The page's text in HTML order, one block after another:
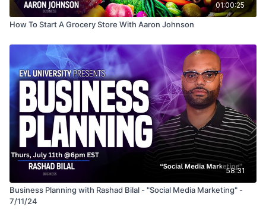
01:00:25
How To Start A Grocery Store With Aaron Johnson
58:31
Business Planning with Rashad Bilal - "Social Media Marketing" -
7/11/24